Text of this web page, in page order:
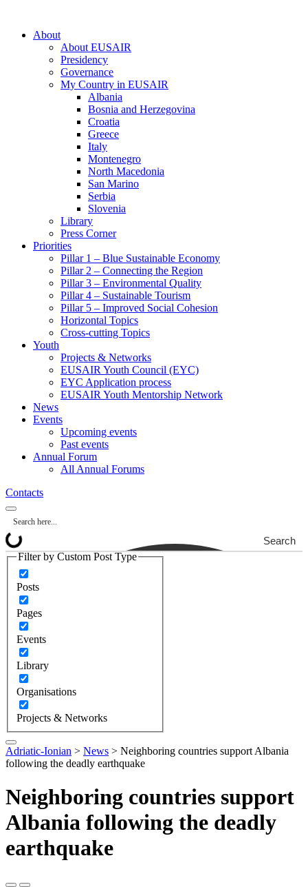
About
About EUSAIR
Presidency
Governance
My Country in EUSAIR
Albania
Bosnia and Herzegovina
Croatia
Greece
Italy
Montenegro
North Macedonia
San Marino
Serbia
Slovenia
Library
Press Corner
Priorities
Pillar 1 – Blue Sustainable Economy
Pillar 2 – Connecting the Region
Pillar 3 – Environmental Quality
Pillar 4 – Sustainable Tourism
Pillar 5 – Improved Social Cohesion
Horizontal Topics
Cross-cutting Topics
Youth
Projects & Networks
EUSAIR Youth Council (EYC)
EYC Application process
EUSAIR Youth Mentorship Network
News
Events
Upcoming events
Past events
Annual Forum
All Annual Forums
Contacts
Search
Filter by Custom Post Type
Posts
Pages
Events
Library
Organisations
Projects & Networks
Adriatic-Ionian > News > Neighboring countries support Albania
following the deadly earthquake
Neighboring countries support
Albania following the deadly
earthquake